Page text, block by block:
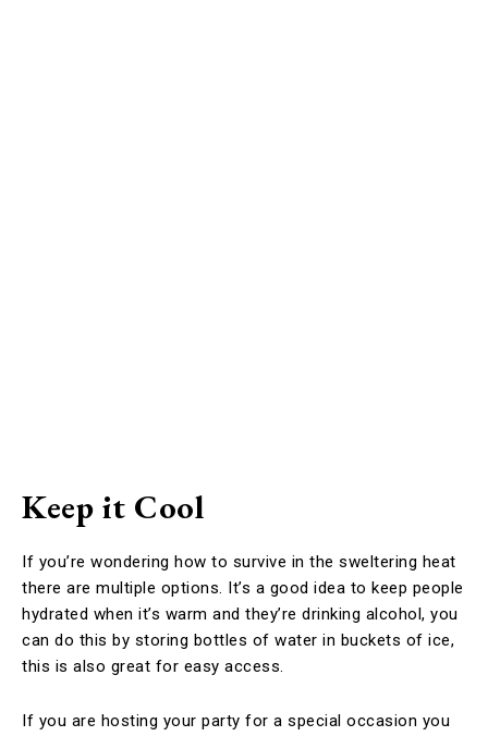
Keep it Cool
If you’re wondering how to survive in the sweltering heat
there are multiple options. It’s a good idea to keep people
hydrated when it’s warm and they’re drinking alcohol, you
can do this by storing bottles of water in buckets of ice,
this is also great for easy access.
If you are hosting your party for a special occasion you